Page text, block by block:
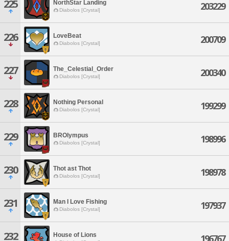
225 NorthStar Landing
Diabolos [Crystal] 203229
226 LoveBeat
Diabolos [Crystal] 200709
227 The_Celestial_Order
Diabolos [Crystal] 200340
228 Nothing Personal
Diabolos [Crystal] 199299
229 BROlympus
Diabolos [Crystal] 198996
230 Thot ast Thot
Diabolos [Crystal] 198978
231 Man I Love Fishing
Diabolos [Crystal] 197937
232 House of Lions 196767